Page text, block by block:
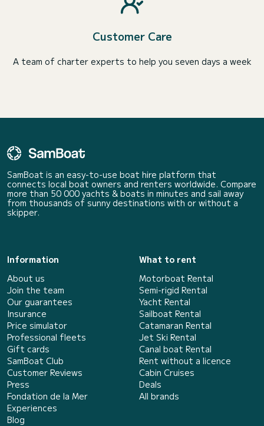
Customer Care
A team of charter experts to help you seven days a week
SamBoat is an easy-to-use boat hire platform that
connects local boat owners and renters worldwide. Compare
more than 50 000 yachts & boats in minutes and sail away
from thousands of sunny destinations with or without a
skipper.
Information
About us
Join the team
Our guarantees
Insurance
Price simulator
Professional fleets
Gift cards
SamBoat Club
Customer Reviews
Press
Fondation de la Mer
Experiences
Blog
What to rent
Motorboat Rental
Semi-rigid Rental
Yacht Rental
Sailboat Rental
Catamaran Rental
Jet Ski Rental
Canal boat Rental
Rent without a licence
Cabin Cruises
Deals
All brands